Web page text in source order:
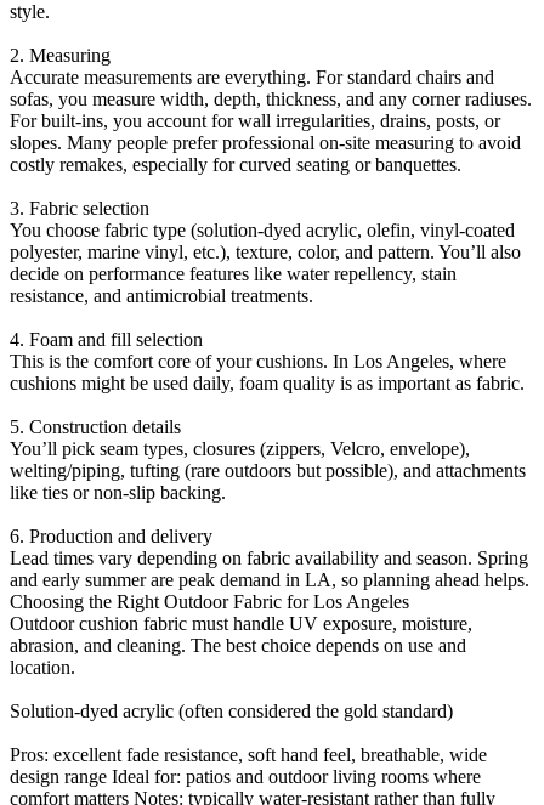
style.
2. Measuring
Accurate measurements are everything. For standard chairs and
sofas, you measure width, depth, thickness, and any corner radiuses.
For built-ins, you account for wall irregularities, drains, posts, or
slopes. Many people prefer professional on-site measuring to avoid
costly remakes, especially for curved seating or banquettes.
3. Fabric selection
You choose fabric type (solution-dyed acrylic, olefin, vinyl-coated
polyester, marine vinyl, etc.), texture, color, and pattern. You’ll also
decide on performance features like water repellency, stain
resistance, and antimicrobial treatments.
4. Foam and fill selection
This is the comfort core of your cushions. In Los Angeles, where
cushions might be used daily, foam quality is as important as fabric.
5. Construction details
You’ll pick seam types, closures (zippers, Velcro, envelope),
welting/piping, tufting (rare outdoors but possible), and attachments
like ties or non-slip backing.
6. Production and delivery
Lead times vary depending on fabric availability and season. Spring
and early summer are peak demand in LA, so planning ahead helps.
Choosing the Right Outdoor Fabric for Los Angeles
Outdoor cushion fabric must handle UV exposure, moisture,
abrasion, and cleaning. The best choice depends on use and
location.
Solution-dyed acrylic (often considered the gold standard)
Pros: excellent fade resistance, soft hand feel, breathable, wide
design range Ideal for: patios and outdoor living rooms where
comfort matters Notes: typically water-resistant rather than fully